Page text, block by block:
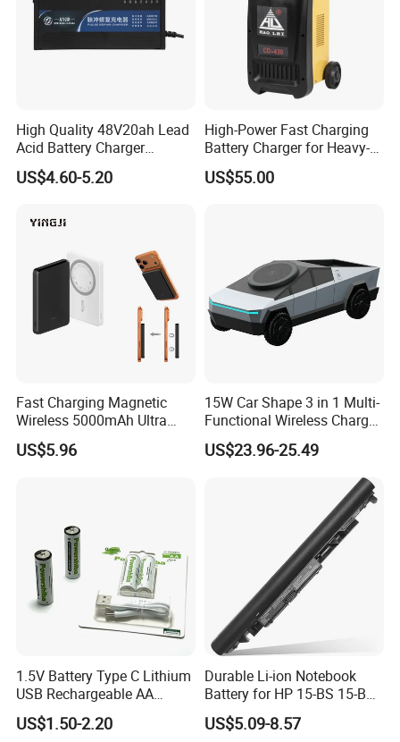
High Quality 48V20ah Lead
Acid Battery Charger
Intelligent Electric Vehicle
Ebike Charger
US$4.60-5.20
High-Power Fast Charging
Battery Charger for Heavy-
Duty Use by Car and Truck
US$55.00
Fast Charging Magnetic
Wireless 5000mAh Ultra
Slim Power Bank
US$5.96
15W Car Shape 3 in 1 Multi-
Functional Wireless Charger
Station Qi2 Desktop Charger
for Earphone / Watch /
US$23.96-25.49
1.5V Battery Type C Lithium
USB Rechargeable AA
Battery
US$1.50-2.20
Durable Li-ion Notebook
Battery for HP 15-BS 15-Bw
Models
US$5.09-8.57